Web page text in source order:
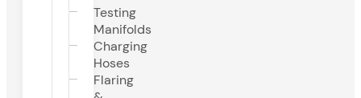
Testing
Manifolds
Charging
Hoses
Flaring